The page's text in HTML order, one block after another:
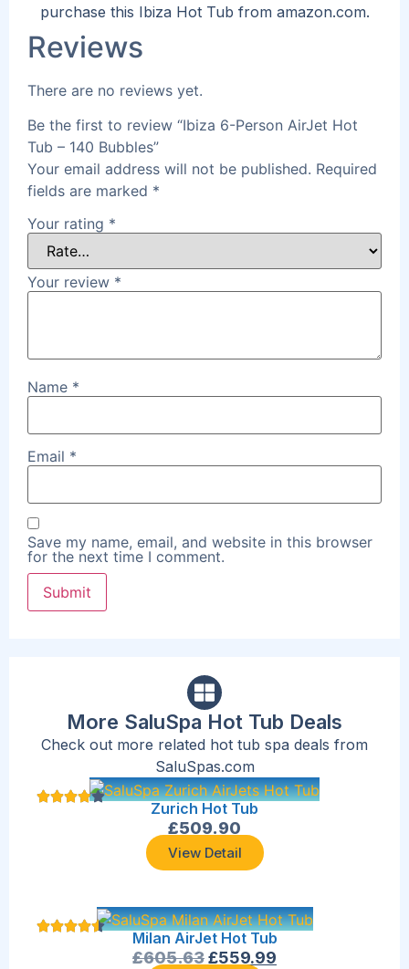
purchase this Ibiza Hot Tub from amazon.com.
Reviews
There are no reviews yet.
Be the first to review “Ibiza 6-Person AirJet Hot
Tub – 140 Bubbles”
Your email address will not be published. Required
fields are marked *
Your rating *
Your review *
Name *
Email *
Save my name, email, and website in this browser
for the next time I comment.
More SaluSpa Hot Tub Deals
Check out more related hot tub spa deals from
SaluSpas.com
Zurich Hot Tub
£509.90
View Detail
Milan AirJet Hot Tub
£605.63£559.99